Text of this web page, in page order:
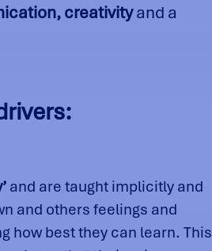
creativityand a
and are taught implicitly and
and others feelings and
how best they can learn. This